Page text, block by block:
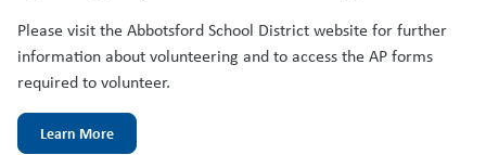
Please visit the Abbotsford School District website for further
information about volunteering and to access the AP forms
required to volunteer.
Learn More